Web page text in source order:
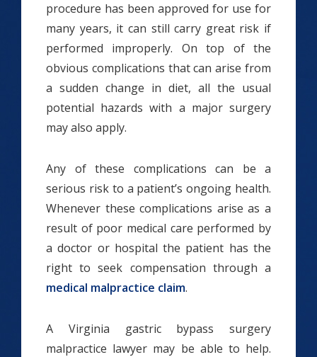
procedure has been approved for use for
many years, it can still carry great risk if
performed improperly. On top of the
obvious complications that can arise from
a sudden change in diet, all the usual
potential hazards with a major surgery
may also apply.
Any of these complications can be a
serious risk to a patient’s ongoing health.
Whenever these complications arise as a
result of poor medical care performed by
a doctor or hospital the patient has the
right to seek compensation through a
medical malpractice claim.
A Virginia gastric bypass surgery
malpractice lawyer may be able to help.